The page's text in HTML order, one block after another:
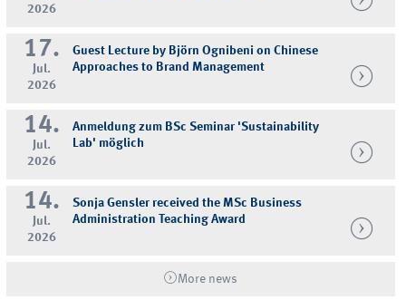
2026
17.
Jul.
2026
Guest Lecture by Björn Ognibeni on Chinese
Approaches to Brand Management
14.
Jul.
2026
Anmeldung zum BSc Seminar 'Sustainability
Lab' möglich
14.
Jul.
2026
Sonja Gensler received the MSc Business
Administration Teaching Award
More news